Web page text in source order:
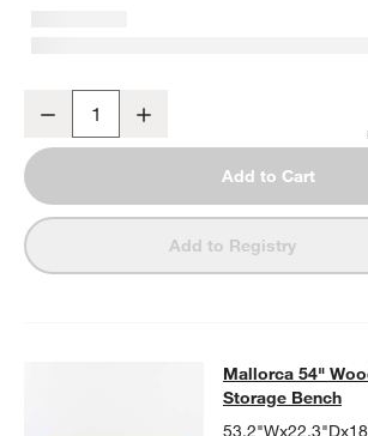
Decrease
Add to Cart
Add to Registry
Mallorca 54" Wood
MALLORCA 54" WOOD OUTDOOR
Mallorca 54"
Storage Bench